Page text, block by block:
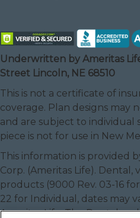
Underwritten by Ameritas
Street Lincoln, NE 68510
This is not a certificate of
coverage. Plan designs may
and are subject to individual
piece is not for use in New
This information is provided
Corp. (Ameritas Life). Dental,
products (9000 Rev. 03-16
22 for Individual, dates may
Ameritas Life. The Dental